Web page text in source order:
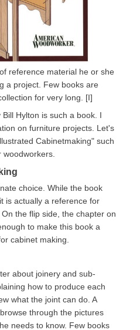
reference material he or she
a project. Few books are
for very long. [I]
Hylton is such a book. I
on furniture projects. Let's
Cabinetmaking" such
choice. While the book
is actually a reference for
the flip side, the chapter on
to make this book a
cabinet making.
about joinery and sub-
how to produce each
what the joint can do. A
through the pictures
needs to know. Few books